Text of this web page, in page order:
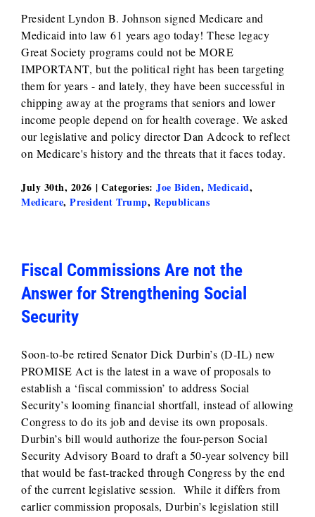
President Lyndon B. Johnson signed Medicare and
Medicaid into law 61 years ago today! These legacy
Great Society programs could not be MORE
IMPORTANT, but the political right has been targeting
them for years - and lately, they have been successful in
chipping away at the programs that seniors and lower
income people depend on for health coverage. We asked
our legislative and policy director Dan Adcock to reflect
on Medicare's history and the threats that it faces today.
July 30th, 2026 | Categories: Joe Biden, Medicaid,
Medicare, President Trump, Republicans
Fiscal Commissions Are not the
Answer for Strengthening Social
Security
Soon-to-be retired Senator Dick Durbin’s (D-IL) new
PROMISE Act is the latest in a wave of proposals to
establish a ‘fiscal commission’ to address Social
Security’s looming financial shortfall, instead of allowing
Congress to do its job and devise its own proposals.
Durbin’s bill would authorize the four-person Social
Security Advisory Board to draft a 50‑year solvency bill
that would be fast‑tracked through Congress by the end
of the current legislative session. While it differs from
earlier commission proposals, Durbin’s legislation still